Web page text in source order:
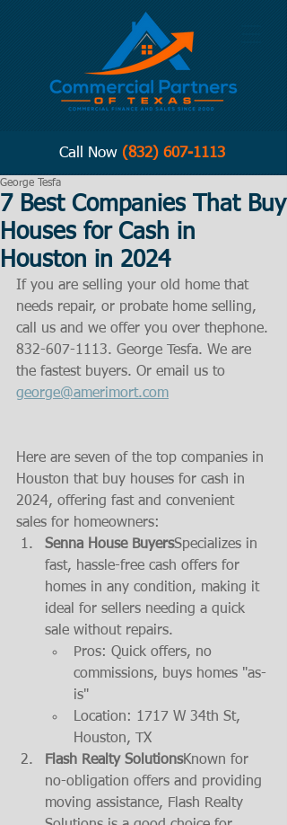
Call Now (832) 607-1113
7 Best Companies That Buy
Houses for Cash in
Houston in 2024
George Tesfa
If you are selling your old home that
needs repair, or probate home selling,
call us and we offer you over thephone.
832-607-1113. George Tesfa. We are
the fastest buyers. Or email us to
george@amerimort.com
Here are seven of the top companies in
Houston that buy houses for cash in
2024, offering fast and convenient
sales for homeowners:
Senna House BuyersSpecializes in
fast, hassle-free cash offers for
homes in any condition, making it
ideal for sellers needing a quick
sale without repairs.
Pros: Quick offers, no
commissions, buys homes "as-
is"
Location: 1717 W 34th St,
Houston, TX
Flash Realty SolutionsKnown for
no-obligation offers and providing
moving assistance, Flash Realty